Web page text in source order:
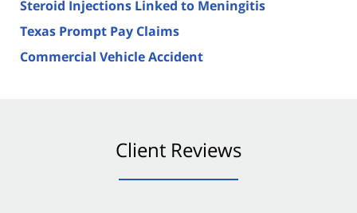
Steroid Injections Linked to Meningitis
Texas Prompt Pay Claims
Commercial Vehicle Accident
Client Reviews